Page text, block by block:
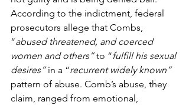
According to the indictment, federal
prosecutors allege that Combs,
“abused threatened, and coerced
women and others” to “fulfill his sexual
desires” in a “recurrent widely known”
pattern of abuse. Comb’s abuse, they
claim, ranged from emotional,